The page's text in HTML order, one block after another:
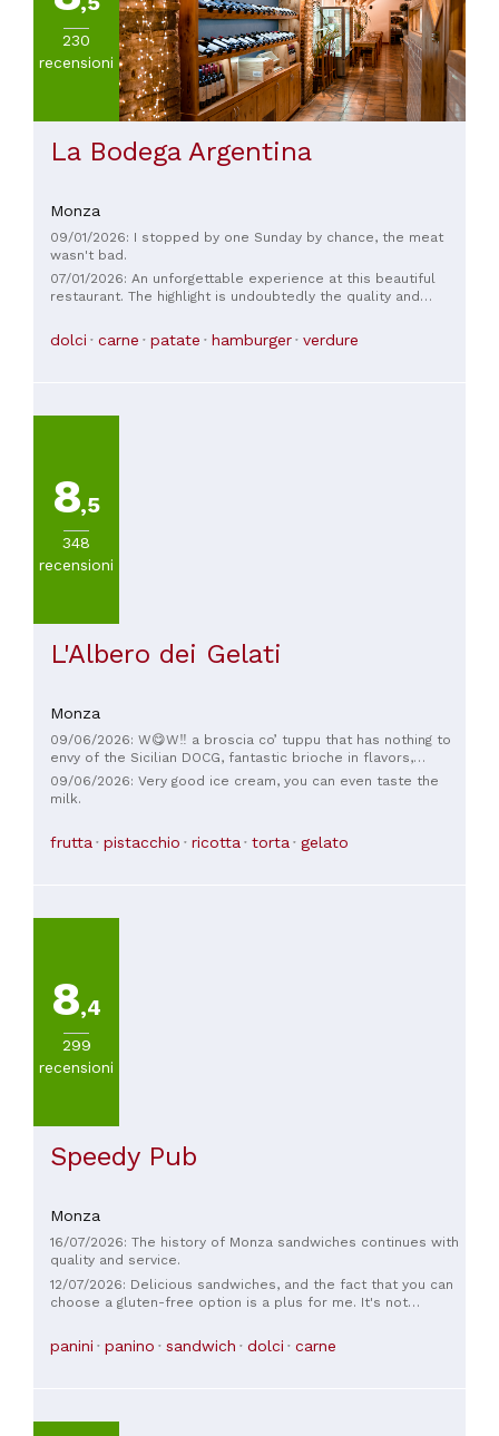
230
recensioni
La Bodega Argentina
Monza
09/01/2026: I stopped by one Sunday by chance, the meat
wasn't bad.
07/01/2026: An unforgettable experience at this beautiful
restaurant. The highlight is undoubtedly the quality and
empanadas, the various cuts of meat (especially the fillet)
are delicious, and the desserts are also very good. The staff
times. I highly recommend it!
dolci carne patate hamburger verdure
8,5
348
recensioni
L'Albero dei Gelati
Monza
09/06/2026: W😋W‼️ a broscia co’ tuppu that has nothing to
envy of the Sicilian DOCG, fantastic brioche in flavors,
softness, fragrance, and freshness, excellent ingredients,
with a goat ricotta ice cream and Sicilian cassata it was a
made by TraMa Milano (another over the 🔝). It will definitely
09/06/2026: Very good ice cream, you can even taste the
milk.
frutta pistacchio ricotta torta gelato
8,4
299
recensioni
Speedy Pub
Monza
16/07/2026: The history of Monza sandwiches continues with
quality and service.
12/07/2026: Delicious sandwiches, and the fact that you can
choose a gluten-free option is a plus for me. It's not
contamination, but it's perfect for those with intolerances,
and the gluten-free sandwiches are practically the same as
panini panino sandwich dolci carne